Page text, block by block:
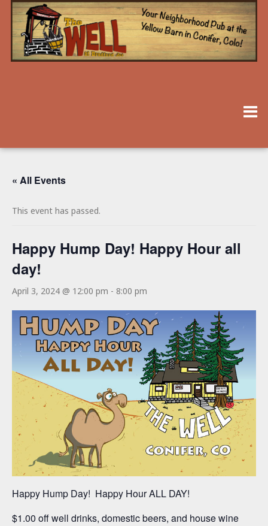
« All Events
This event has passed.
Happy Hump Day! Happy Hour all
day!
April 3, 2024 @ 12:00 pm - 8:00 pm
Happy Hump Day! Happy Hour ALL DAY!
$1.00 off well drinks, domestic beers, and house wine